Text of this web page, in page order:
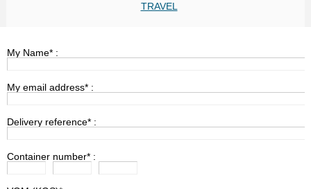
TRAVEL
My Name* :
My email address* :
Delivery reference* :
Container number* :